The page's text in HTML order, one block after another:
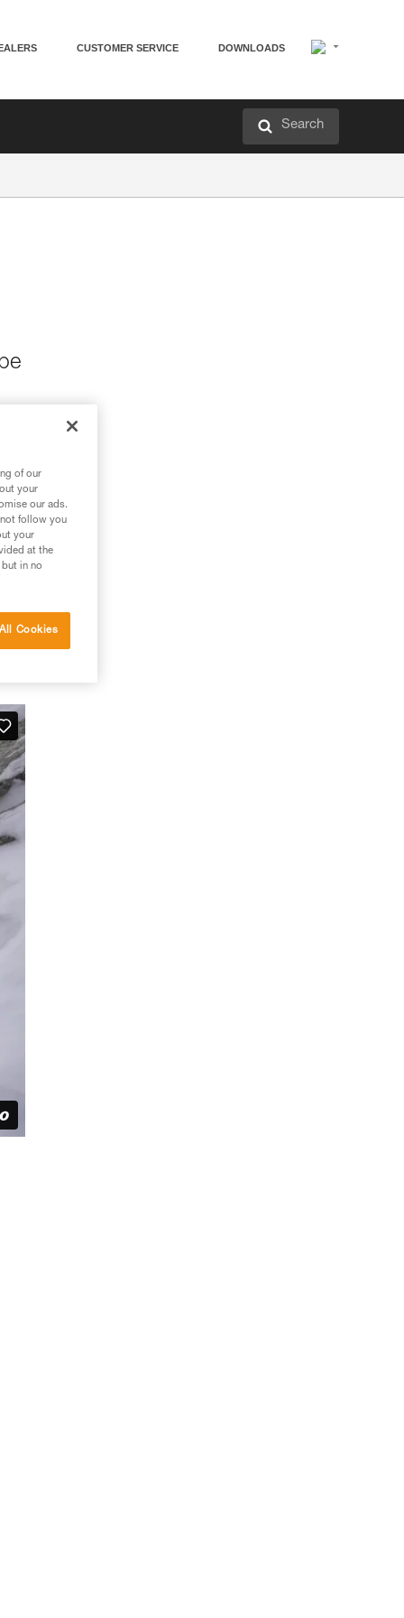
CUSTOMER SERVICE DOWNLOADS
Search
of our
your
our ads.
follow you
your
at the
in no
Cookies